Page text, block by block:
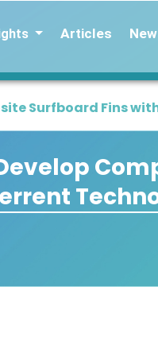
Articles
Surfboard Fins